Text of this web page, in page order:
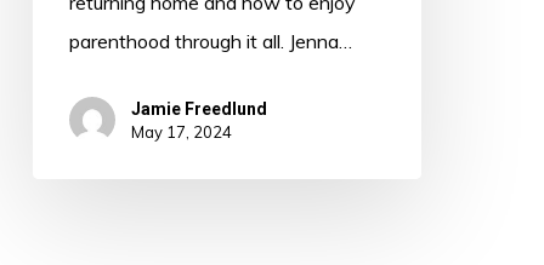
parenthood through it all. Jenna…
Jamie Freedlund
May 17, 2024